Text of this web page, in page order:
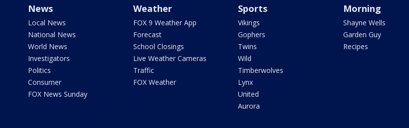
News
Local News
National News
World News
Investigators
Politics
Consumer
FOX News Sunday
Weather
FOX 9 Weather App
Forecast
School Closings
Live Weather Cameras
Traffic
FOX Weather
Sports
Vikings
Gophers
Twins
Wild
Timberwolves
Lynx
United
Aurora
Morning
Shayne Wells
Garden Guy
Recipes